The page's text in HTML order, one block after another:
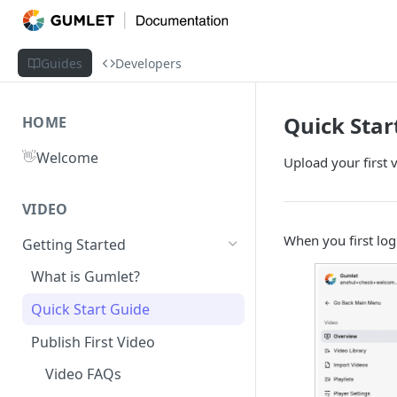
Guides Developers
HOME
👋Welcome
VIDEO
Getting Started
What is Gumlet?
Quick Start Guide
Publish First Video
Video FAQs
Quick
Upload your first
When you first